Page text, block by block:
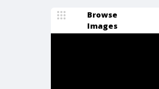
Browse
Images